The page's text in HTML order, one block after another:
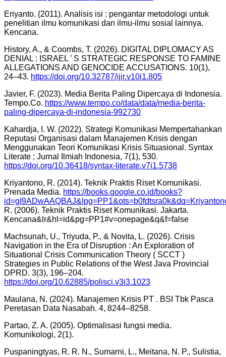
Eriyanto. (2011). Analisis isi : pengantar metodologi untuk
penelitian ilmu komunikasi dan ilmu-ilmu sosial lainnya.
Kencana.
History, A., & Coombs, T. (2026). DIGITAL DIPLOMACY AS
DENIAL : ISRAEL ’ S STRATEGIC RESPONSE TO FAMINE
ALLEGATIONS AND GENOCIDE ACCUSATIONS. 10(1),
24–43. https://doi.org/10.32787/ijir.v10i1.805
Javier, F. (2023). Media Berita Paling Dipercaya di Indonesia.
Tempo.Co. https://www.tempo.co/data/data/media-berita-
paling-dipercaya-di-indonesia-992730
Kahardja, I. W. (2022). Strategi Komunikasi Mempertahankan
Reputasi Organisasi dalam Manajemen Krisis dengan
Menggunakan Teori Komunikasi Krisis Situasional. Syntax
Literate ; Jurnal Ilmiah Indonesia, 7(1), 530.
https://doi.org/10.36418/syntax-literate.v7i1.5738
Kriyantono, R. (2014). Teknik Praktis Riset Komunikasi.
Prenada Media. https://books.google.co.id/books?
R. (2006). Teknik Praktis Riset Komunikasi. Jakarta.
Kencana&lr&hl=id&pg=PP1#v=onepage&q&f=false
Machsunah, U., Triyuda, P., & Novita, L. (2026). Crisis
Navigation in the Era of Disruption : An Exploration of
Situational Crisis Communication Theory ( SCCT )
Strategies in Public Relations of the West Java Provincial
DPRD. 3(3), 196–204.
https://doi.org/10.62885/polisci.v3i3.1023
Maulana, N. (2024). Manajemen Krisis PT . BSI Tbk Pasca
Peretasan Data Nasabah. 4, 8244–8258.
Partao, Z. A. (2005). Optimalisasi fungsi media.
Komunikologi, 2(1).
Puspaningtyas, R. R. N., Sumarni, L., Meitana, N. P., Sulistia,